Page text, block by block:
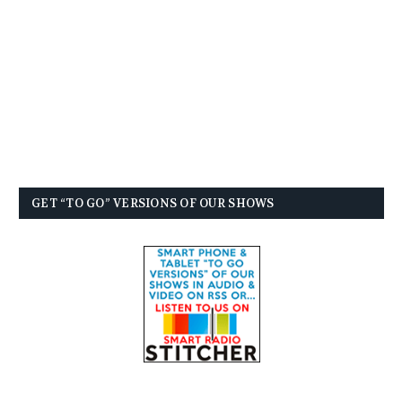
GET “TO GO” VERSIONS OF OUR SHOWS